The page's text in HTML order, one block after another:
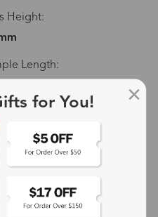
Height:
Length:
37 mm
for You!